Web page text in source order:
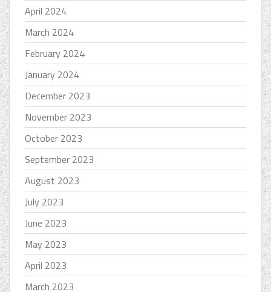
April 2024
March 2024
February 2024
January 2024
December 2023
November 2023
October 2023
September 2023
August 2023
July 2023
June 2023
May 2023
April 2023
March 2023